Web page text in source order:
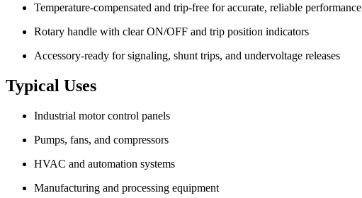
Temperature-compensated and trip-free for accurate, reliable performance
Rotary handle with clear ON/OFF and trip position indicators
Accessory-ready for signaling, shunt trips, and undervoltage releases
Typical Uses
Industrial motor control panels
Pumps, fans, and compressors
HVAC and automation systems
Manufacturing and processing equipment